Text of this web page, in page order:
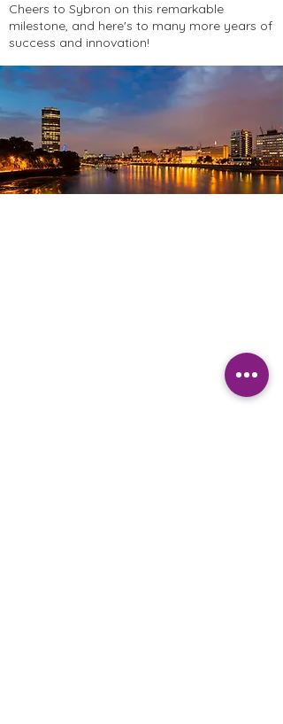
Cheers to Sybron on this remarkable
milestone, and here's to many more years of
success and innovation!